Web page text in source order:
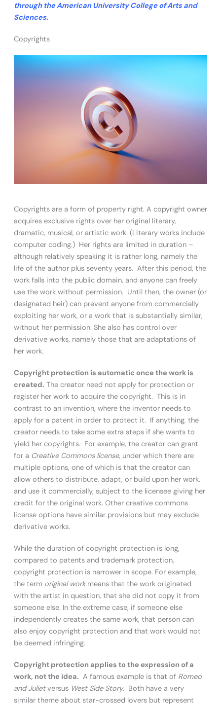
through the American University College of Arts and
Sciences.
Copyrights
Copyrights are a form of property right. A copyright owner
acquires exclusive rights over her original literary,
dramatic, musical, or artistic work. (Literary works include
computer coding.) Her rights are limited in duration –
although relatively speaking it is rather long, namely the
life of the author plus seventy years. After this period, the
work falls into the public domain, and anyone can freely
use the work without permission. Until then, the owner (or
designated heir) can prevent anyone from commercially
exploiting her work, or a work that is substantially similar,
without her permission. She also has control over
derivative works, namely those that are adaptations of
her work.
Copyright protection is automatic once the work is
created. The creator need not apply for protection or
register her work to acquire the copyright. This is in
contrast to an invention, where the inventor needs to
apply for a patent in order to protect it. If anything, the
creator needs to take some extra steps if she wants to
yield her copyrights. For example, the creator can grant
for a Creative Commons license, under which there are
multiple options, one of which is that the creator can
allow others to distribute, adapt, or build upon her work,
and use it commercially, subject to the licensee giving her
credit for the original work. Other creative commons
license options have similar provisions but may exclude
derivative works.
While the duration of copyright protection is long,
compared to patents and trademark protection,
copyright protection is narrower in scope. For example,
the term original workmeans that the work originated
with the artist in question, that she did not copy it from
someone else. In the extreme case, if someone else
independently creates the same work, that person can
also enjoy copyright protection and that work would not
be deemed infringing.
Copyright protection applies to the expression of a
work, not the idea. A famous example is that of Romeo
and Julietversus West Side Story. Both have a very
similar theme about star-crossed lovers but represent